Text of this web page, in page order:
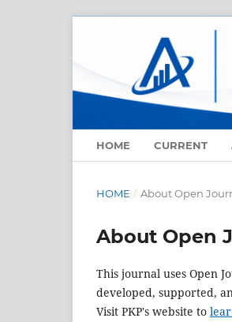
HOME CURRENT
HOME / About Open
About Open
This journal uses Open
developed, supported,
Visit PKP's website to